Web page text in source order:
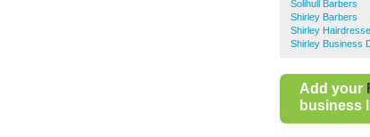
Solihull Barbers
Shirley Barbers
Shirley
Shirley Business
Add your
business